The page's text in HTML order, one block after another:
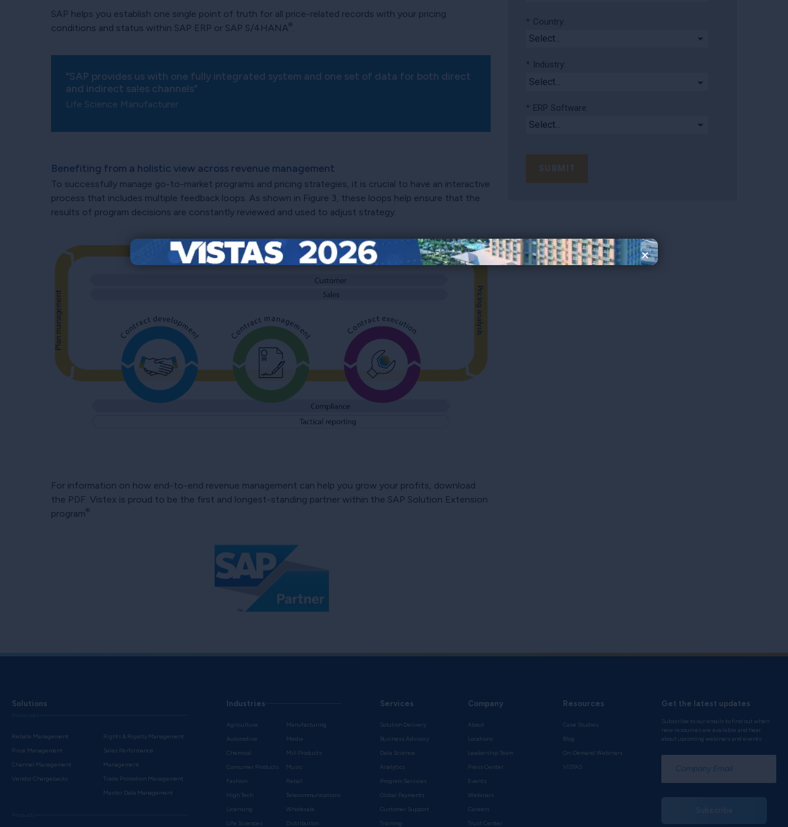
×
SAP helps you establish one single point of truth for all price-related records with your pricing
conditions and status within SAP ERP or SAP S/4HANA®.
"SAP provides us with one fully integrated system and one set of data for both direct
and indirect sales channels"
Life Science Manufacturer
Benefiting from a holistic view across revenue management
To successfully manage go-to-market programs and pricing strategies, it is crucial to have an interactive
process that includes multiple feedback loops. As shown in Figure 3, these loops help ensure that the
results of program decisions are constantly reviewed and used to adjust strategy.
For information on how end-to-end revenue management can help you grow your profits, download
the PDF. Vistex is proud to be the first and longest-standing partner within the SAP Solution Extension
program®.
* Country:
* Industry:
* ERP Software:
SUBMIT
Solutions
Rebate Management
Price Management
Channel Management
Vendor Chargebacks
Rights & Royalty Management
Sales Performance
Management
Trade Promotion Management
Master Data Management
Industries
Agriculture
Automotive
Chemical
Consumer Products
Fashion
High Tech
Licensing
Life Sciences
Manufacturing
Media
Mill Products
Music
Retail
Telecommunications
Wholesale
Distribution
Services
Solution Delivery
Business Advisory
Data Science
Analytics
Program Services
Global Payments
Customer Support
Training
Company
About
Locations
Leadership Team
Press Center
Events
Webinars
Careers
Trust Center
Resources
Case Studies
Blog
On-Demand Webinars
VISTAS
Get the latest updates
Subscribe to our emails to find out when
new resources are available and hear
about upcoming webinars and events.
Subscribe